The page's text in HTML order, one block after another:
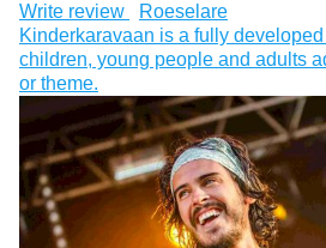
Write review
Roeselare
Kinderkaravaan is a fully
children, young people and adults
or theme.